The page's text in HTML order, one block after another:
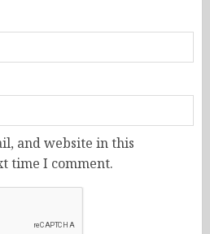
and website in this
time I comment.